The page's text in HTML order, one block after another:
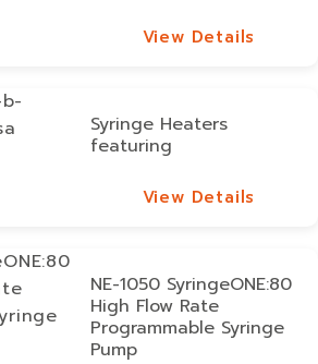
View Details
Syringe Heaters
featuring
View Details
NE-1050 SyringeONE:80
High Flow Rate
Programmable Syringe
Pump